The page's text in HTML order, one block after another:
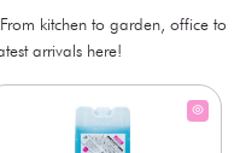
kitchen to garden, office to
arrivals here!